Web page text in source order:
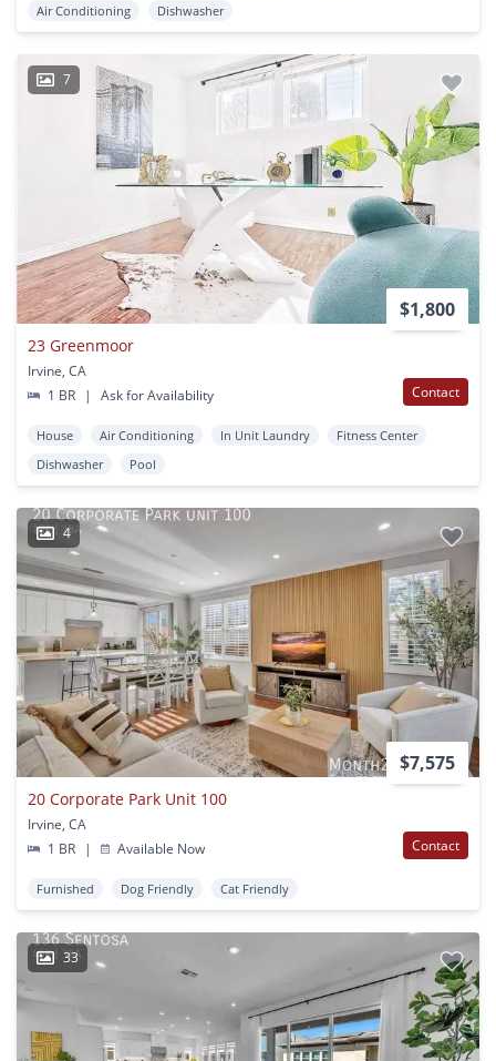
Air Conditioning
Dishwasher
7
$1,800
23 Greenmoor
Irvine, CA
1 BR
| Ask for Availability Contact
House Air Conditioning In Unit Laundry
Fitness Center
Dishwasher
Pool
4
$7,575
20 Corporate Park Unit 100
Irvine, CA
1 BR
| Available Now Contact
Furnished Dog Friendly Cat Friendly
33